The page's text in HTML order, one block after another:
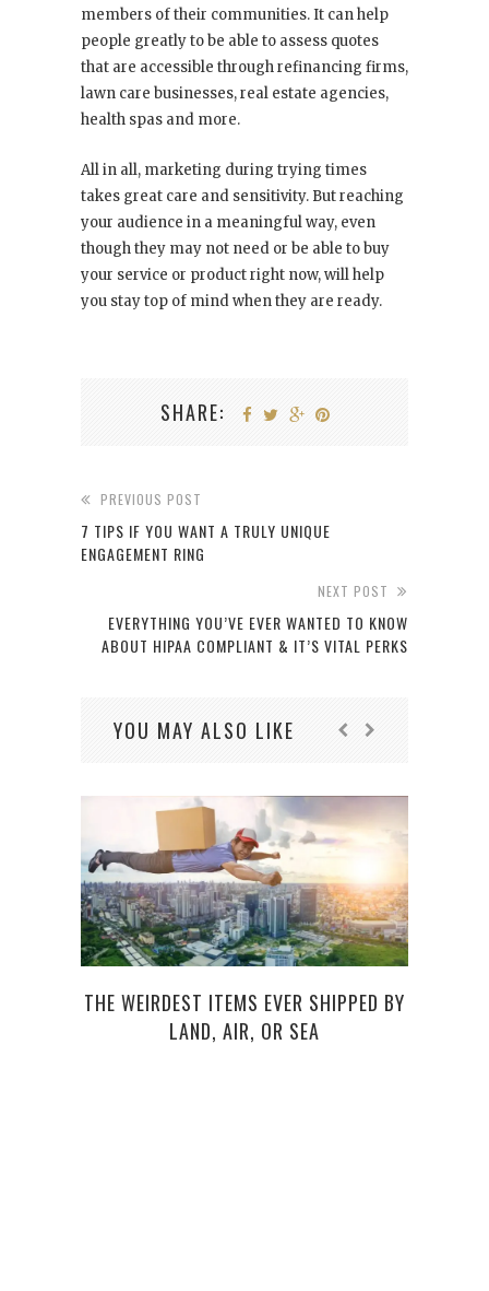
members of their communities. It can help
people greatly to be able to assess quotes
that are accessible through refinancing firms,
lawn care businesses, real estate agencies,
health spas and more.
All in all, marketing during trying times
takes great care and sensitivity. But reaching
your audience in a meaningful way, even
though they may not need or be able to buy
your service or product right now, will help
you stay top of mind when they are ready.
SHARE:
PREVIOUS POST
7 TIPS IF YOU WANT A TRULY UNIQUE
ENGAGEMENT RING
NEXT POST
EVERYTHING YOU’VE EVER WANTED TO KNOW
ABOUT HIPAA COMPLIANT & IT’S VITAL PERKS
YOU MAY ALSO LIKE
THE WEIRDEST ITEMS EVER SHIPPED BY
LAND, AIR, OR SEA